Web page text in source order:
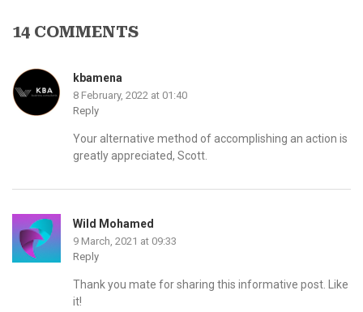
14 COMMENTS
kbamena
8 February, 2022 at 01:40
Reply
Your alternative method of accomplishing an action is
greatly appreciated, Scott.
Wild Mohamed
9 March, 2021 at 09:33
Reply
Thank you mate for sharing this informative post. Like
it!